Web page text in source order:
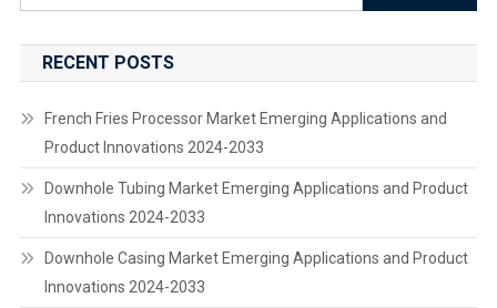
for:
RECENT POSTS
French Fries Processor Market Emerging Applications and
Product Innovations 2024-2033
Downhole Tubing Market Emerging Applications and Product
Innovations 2024-2033
Downhole Casing Market Emerging Applications and Product
Innovations 2024-2033